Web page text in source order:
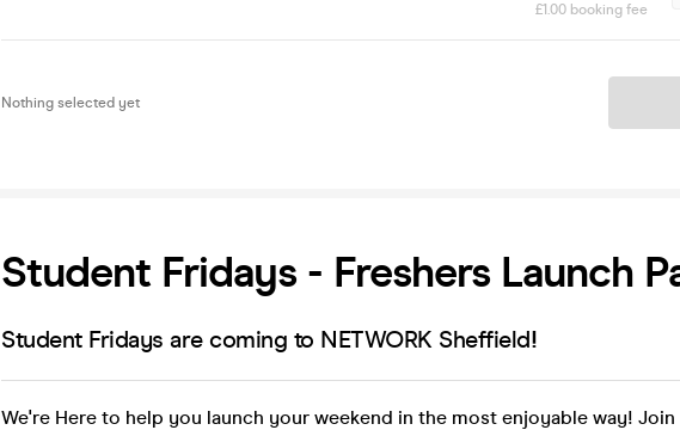
£1.00 booking fee
Nothing selected yet
Student Fridays - Freshers Launch
Student Fridays are coming to NETWORK Sheffield!
We're Here to help you launch your weekend in the most enjoyable way!